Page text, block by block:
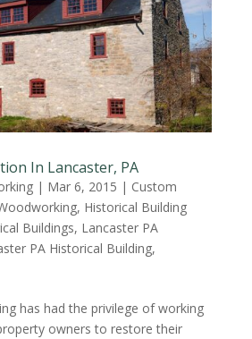
In Lancaster, PA
| Mar 6, 2015 | Custom
, Historical Building
Buildings, Lancaster PA
PA Historical Building,
has had the privilege of working
owners to restore their